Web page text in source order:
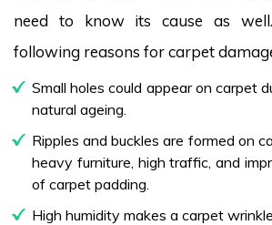
need to know its cause as
following reasons for carpet
Small holes could appear on carpet
natural ageing.
Ripples and buckles are formed on
heavy furniture, high traffic, and
of carpet padding.
High humidity makes a carpet